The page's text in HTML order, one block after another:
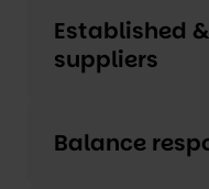
Established
suppliers
Balance